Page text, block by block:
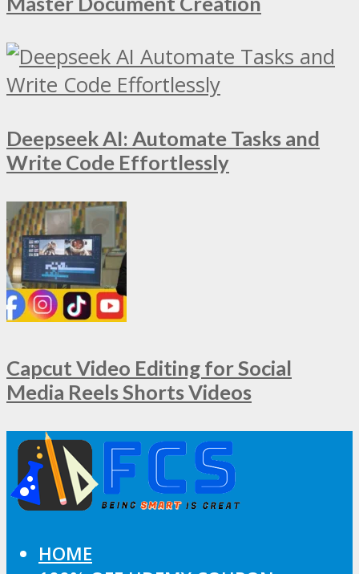
Deepseek AI: Automate Tasks and
Write Code Effortlessly
Capcut Video Editing for Social
Media Reels Shorts Videos
HOME